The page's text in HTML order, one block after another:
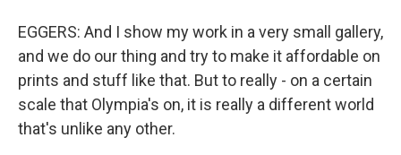
EGGERS: And I show my work in a very small gallery,
and we do our thing and try to make it affordable on
prints and stuff like that. But to really - on a certain
scale that Olympia's on, it is really a different world
that's unlike any other.